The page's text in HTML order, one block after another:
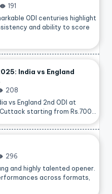
191
ODI centuries highlight
and ability to score
India vs England
208
vs England 2nd ODI at
starting from Rs.700…
296
and highly talented opener.
across formats,